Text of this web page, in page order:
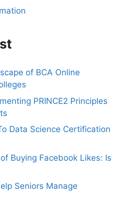
of BCA Online
PRINCE2 Principles
Data Science Certification
Buying Facebook Likes: Is
Seniors Manage